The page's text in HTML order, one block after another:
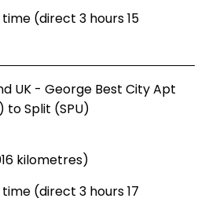
(direct 3 hours 15
UK - George Best City Apt
to Split (SPU)
kilometres)
(direct 3 hours 17